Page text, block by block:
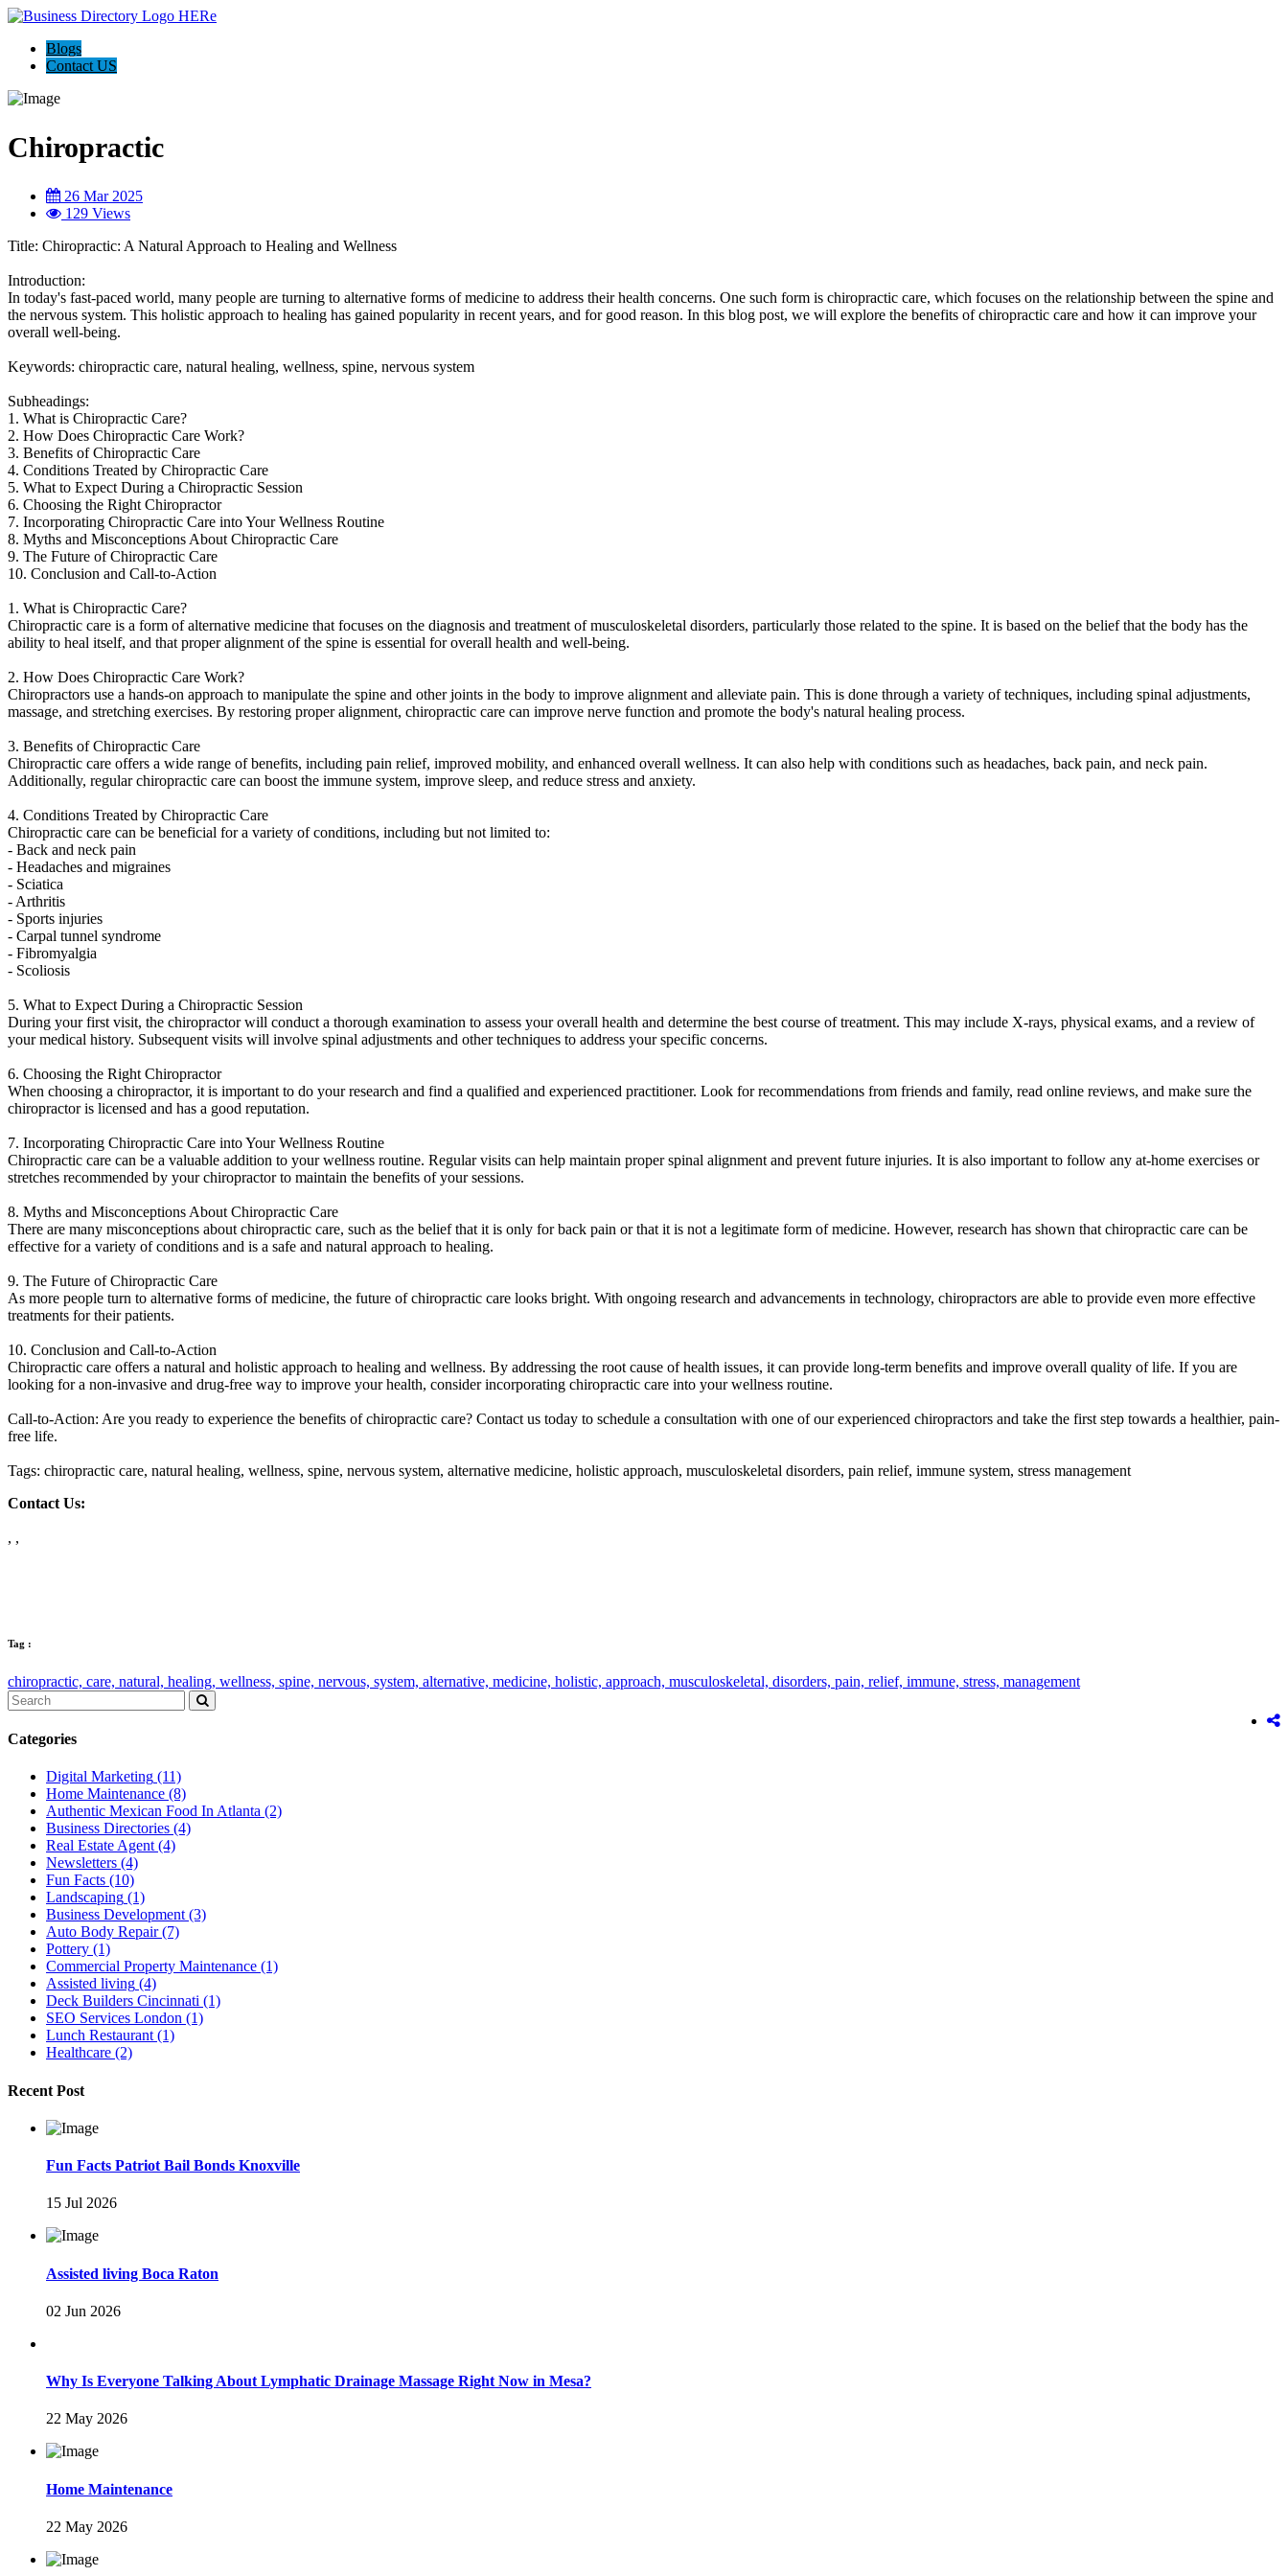
Blogs
Contact US
Chiropractic
26 Mar 2025
129 Views
Title: Chiropractic: A Natural Approach to Healing and Wellness
Introduction:
In today's fast-paced world, many people are turning to alternative forms of medicine to address their health concerns. One such form is chiropractic care, which focuses on the relationship between the spine and
the nervous system. This holistic approach to healing has gained popularity in recent years, and for good reason. In this blog post, we will explore the benefits of chiropractic care and how it can improve your
overall well-being.
Keywords: chiropractic care, natural healing, wellness, spine, nervous system
Subheadings:
1. What is Chiropractic Care?
2. How Does Chiropractic Care Work?
3. Benefits of Chiropractic Care
4. Conditions Treated by Chiropractic Care
5. What to Expect During a Chiropractic Session
6. Choosing the Right Chiropractor
7. Incorporating Chiropractic Care into Your Wellness Routine
8. Myths and Misconceptions About Chiropractic Care
9. The Future of Chiropractic Care
10. Conclusion and Call-to-Action
1. What is Chiropractic Care?
Chiropractic care is a form of alternative medicine that focuses on the diagnosis and treatment of musculoskeletal disorders, particularly those related to the spine. It is based on the belief that the body has the
ability to heal itself, and that proper alignment of the spine is essential for overall health and well-being.
2. How Does Chiropractic Care Work?
Chiropractors use a hands-on approach to manipulate the spine and other joints in the body to improve alignment and alleviate pain. This is done through a variety of techniques, including spinal adjustments,
massage, and stretching exercises. By restoring proper alignment, chiropractic care can improve nerve function and promote the body's natural healing process.
3. Benefits of Chiropractic Care
Chiropractic care offers a wide range of benefits, including pain relief, improved mobility, and enhanced overall wellness. It can also help with conditions such as headaches, back pain, and neck pain.
Additionally, regular chiropractic care can boost the immune system, improve sleep, and reduce stress and anxiety.
4. Conditions Treated by Chiropractic Care
Chiropractic care can be beneficial for a variety of conditions, including but not limited to:
- Back and neck pain
- Headaches and migraines
- Sciatica
- Arthritis
- Sports injuries
- Carpal tunnel syndrome
- Fibromyalgia
- Scoliosis
5. What to Expect During a Chiropractic Session
During your first visit, the chiropractor will conduct a thorough examination to assess your overall health and determine the best course of treatment. This may include X-rays, physical exams, and a review of
your medical history. Subsequent visits will involve spinal adjustments and other techniques to address your specific concerns.
6. Choosing the Right Chiropractor
When choosing a chiropractor, it is important to do your research and find a qualified and experienced practitioner. Look for recommendations from friends and family, read online reviews, and make sure the
chiropractor is licensed and has a good reputation.
7. Incorporating Chiropractic Care into Your Wellness Routine
Chiropractic care can be a valuable addition to your wellness routine. Regular visits can help maintain proper spinal alignment and prevent future injuries. It is also important to follow any at-home exercises or
stretches recommended by your chiropractor to maintain the benefits of your sessions.
8. Myths and Misconceptions About Chiropractic Care
There are many misconceptions about chiropractic care, such as the belief that it is only for back pain or that it is not a legitimate form of medicine. However, research has shown that chiropractic care can be
effective for a variety of conditions and is a safe and natural approach to healing.
9. The Future of Chiropractic Care
As more people turn to alternative forms of medicine, the future of chiropractic care looks bright. With ongoing research and advancements in technology, chiropractors are able to provide even more effective
treatments for their patients.
10. Conclusion and Call-to-Action
Chiropractic care offers a natural and holistic approach to healing and wellness. By addressing the root cause of health issues, it can provide long-term benefits and improve overall quality of life. If you are
looking for a non-invasive and drug-free way to improve your health, consider incorporating chiropractic care into your wellness routine.
Call-to-Action: Are you ready to experience the benefits of chiropractic care? Contact us today to schedule a consultation with one of our experienced chiropractors and take the first step towards a healthier, pain-
free life.
Tags: chiropractic care, natural healing, wellness, spine, nervous system, alternative medicine, holistic approach, musculoskeletal disorders, pain relief, immune system, stress management
Contact Us:
, ,
Tag :
chiropractic, care, natural, healing, wellness, spine, nervous, system, alternative, medicine, holistic, approach, musculoskeletal, disorders, pain, relief, immune, stress, management
Categories
Digital Marketing (11)
Home Maintenance (8)
Authentic Mexican Food In Atlanta (2)
Business Directories (4)
Real Estate Agent (4)
Newsletters (4)
Fun Facts (10)
Landscaping (1)
Business Development (3)
Auto Body Repair (7)
Pottery (1)
Commercial Property Maintenance (1)
Assisted living (4)
Deck Builders Cincinnati (1)
SEO Services London (1)
Lunch Restaurant (1)
Healthcare (2)
Recent Post
Fun Facts Patriot Bail Bonds Knoxville
15 Jul 2026
Assisted living Boca Raton
02 Jun 2026
Why Is Everyone Talking About Lymphatic Drainage Massage Right Now in Mesa?
22 May 2026
Home Maintenance
22 May 2026